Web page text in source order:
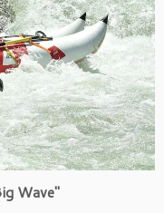
Wave"